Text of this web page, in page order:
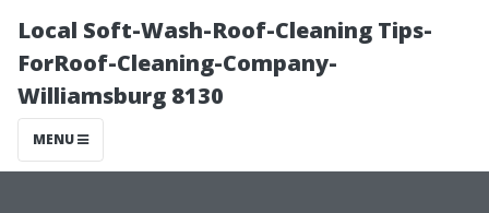
Local Soft-Wash-Roof-Cleaning Tips-
ForRoof-Cleaning-Company-
Williamsburg 8130
MENU